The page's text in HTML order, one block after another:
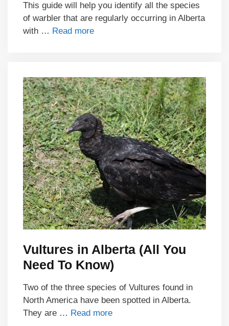
This guide will help you identify all the species
of warbler that are regularly occurring in Alberta
with … Read more
Vultures in Alberta (All You
Need To Know)
Two of the three species of Vultures found in
North America have been spotted in Alberta.
They are … Read more